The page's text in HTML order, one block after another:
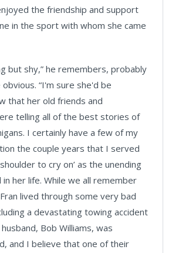
the friendship and support
in the sport with whom she came
but shy,” he remembers, probably
“I'm sure she'd be
that her old friends and
telling all of the best stories of
I certainly have a few of my
the couple years that I served
to cry on’ as the unending
her life. While we all remember
lived through some very bad
a devastating towing accident
Bob Williams, was
and I believe that one of their